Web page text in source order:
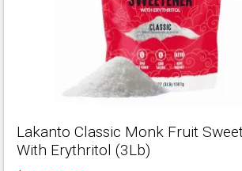
Lakanto Classic Monk Fruit
With Erythritol (3Lb)